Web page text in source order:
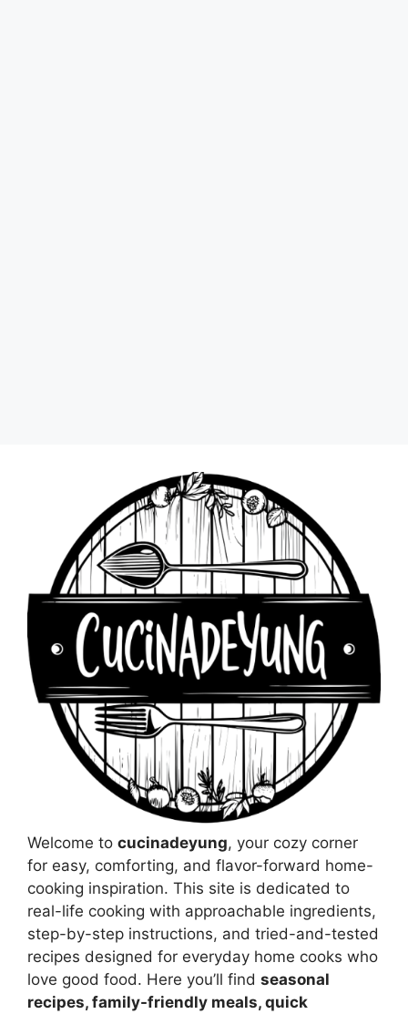
Welcome to cucinadeyung, your cozy corner
for easy, comforting, and flavor-forward home-
cooking inspiration. This site is dedicated to
real-life cooking with approachable ingredients,
step-by-step instructions, and tried-and-tested
recipes designed for everyday home cooks who
love good food. Here you’ll find seasonal
recipes, family-friendly meals, quick